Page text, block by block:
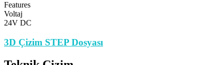
Features
Voltaj
24V DC
3D Çizim STEP Dosyası